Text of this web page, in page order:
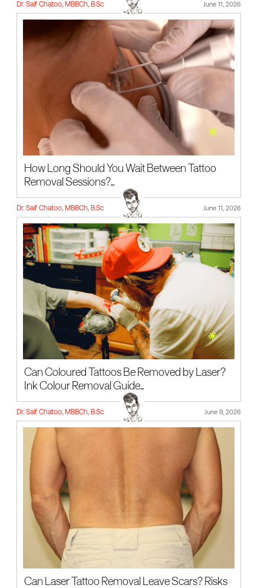
Dr. Saif Chatoo, MBBCh, B.Sc June 11, 2026
How Long Should You Wait Between Tattoo
Removal Sessions?...
Dr. Saif Chatoo, MBBCh, B.Sc June 11, 2026
Can Coloured Tattoos Be Removed by Laser?
Ink Colour Removal Guide...
Dr. Saif Chatoo, MBBCh, B.Sc June 9, 2026
Can Laser Tattoo Removal Leave Scars? Risks